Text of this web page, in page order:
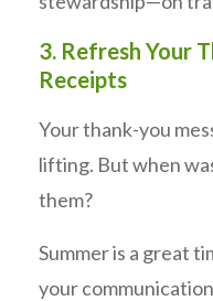
3. Refresh Your
Receipts
Your thank-you
lifting. But when
them?
Summer is a great
your